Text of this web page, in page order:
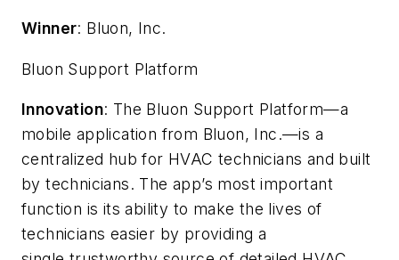
Winner: Bluon, Inc.
Bluon Support Platform
Innovation: The Bluon Support Platform—a
mobile application from Bluon, Inc.—is a
centralized hub for HVAC technicians and built
by technicians. The app’s most important
function is its ability to make the lives of
technicians easier by providing a